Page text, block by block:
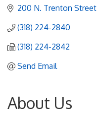
200 N. Trenton Street
(318) 224-2840
(318) 224-2842
Send Email
About Us